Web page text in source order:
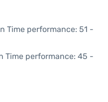
Time performance: 51 -
Time performance: 45 -